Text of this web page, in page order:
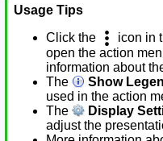
Usage Tips
Click the
icon in
open the action
information about
The
Show
used in the action
The
Display
adjust the